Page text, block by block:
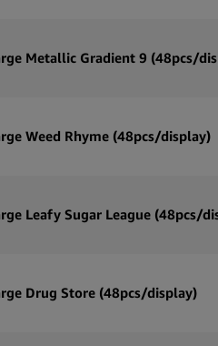
Metallic Gradient 9 (48pcs/
Weed Rhyme (48pcs/display)
Leafy Sugar League (48pcs/
Drug Store (48pcs/display)